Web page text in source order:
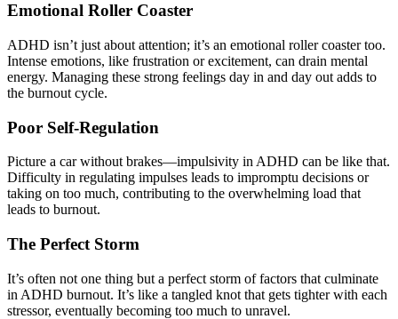
Emotional Roller Coaster
ADHD isn’t just about attention; it’s an emotional roller coaster too.
Intense emotions, like frustration or excitement, can drain mental
energy. Managing these strong feelings day in and day out adds to
the burnout cycle.
Poor Self-Regulation
Picture a car without brakes—impulsivity in ADHD can be like that.
Difficulty in regulating impulses leads to impromptu decisions or
taking on too much, contributing to the overwhelming load that
leads to burnout.
The Perfect Storm
It’s often not one thing but a perfect storm of factors that culminate
in ADHD burnout. It’s like a tangled knot that gets tighter with each
stressor, eventually becoming too much to unravel.